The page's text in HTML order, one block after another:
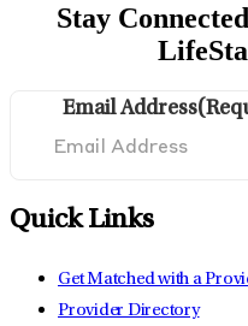
Stay
Email Address
Quick Links
Get Matched with a
Provider Directory